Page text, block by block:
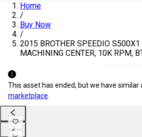
Home
/
Buy Now
/
2015 BROTHER SPEEDIO S500X1
MACHINING CENTER, 10K RPM,
This asset has ended, but we have similar
marketplace